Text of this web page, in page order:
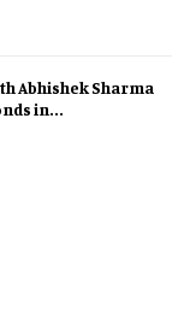
Abhishek Sharma
in...